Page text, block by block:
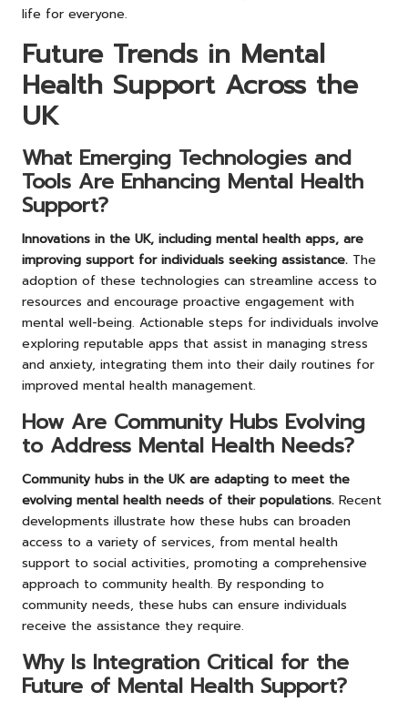
life for everyone.
Future Trends in Mental
Health Support Across the
UK
What Emerging Technologies and
Tools Are Enhancing Mental Health
Support?
Innovations in the UK, including mental health apps, are
improving support for individuals seeking assistance. The
adoption of these technologies can streamline access to
resources and encourage proactive engagement with
mental well-being. Actionable steps for individuals involve
exploring reputable apps that assist in managing stress
and anxiety, integrating them into their daily routines for
improved mental health management.
How Are Community Hubs Evolving
to Address Mental Health Needs?
Community hubs in the UK are adapting to meet the
evolving mental health needs of their populations. Recent
developments illustrate how these hubs can broaden
access to a variety of services, from mental health
support to social activities, promoting a comprehensive
approach to community health. By responding to
community needs, these hubs can ensure individuals
receive the assistance they require.
Why Is Integration Critical for the
Future of Mental Health Support?